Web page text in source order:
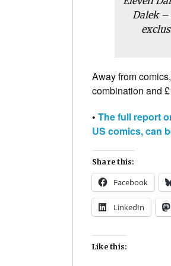
Dalek –
Away from
combination and
• The full report
US comics, can
Share this:
Facebook
LinkedIn
Like this: